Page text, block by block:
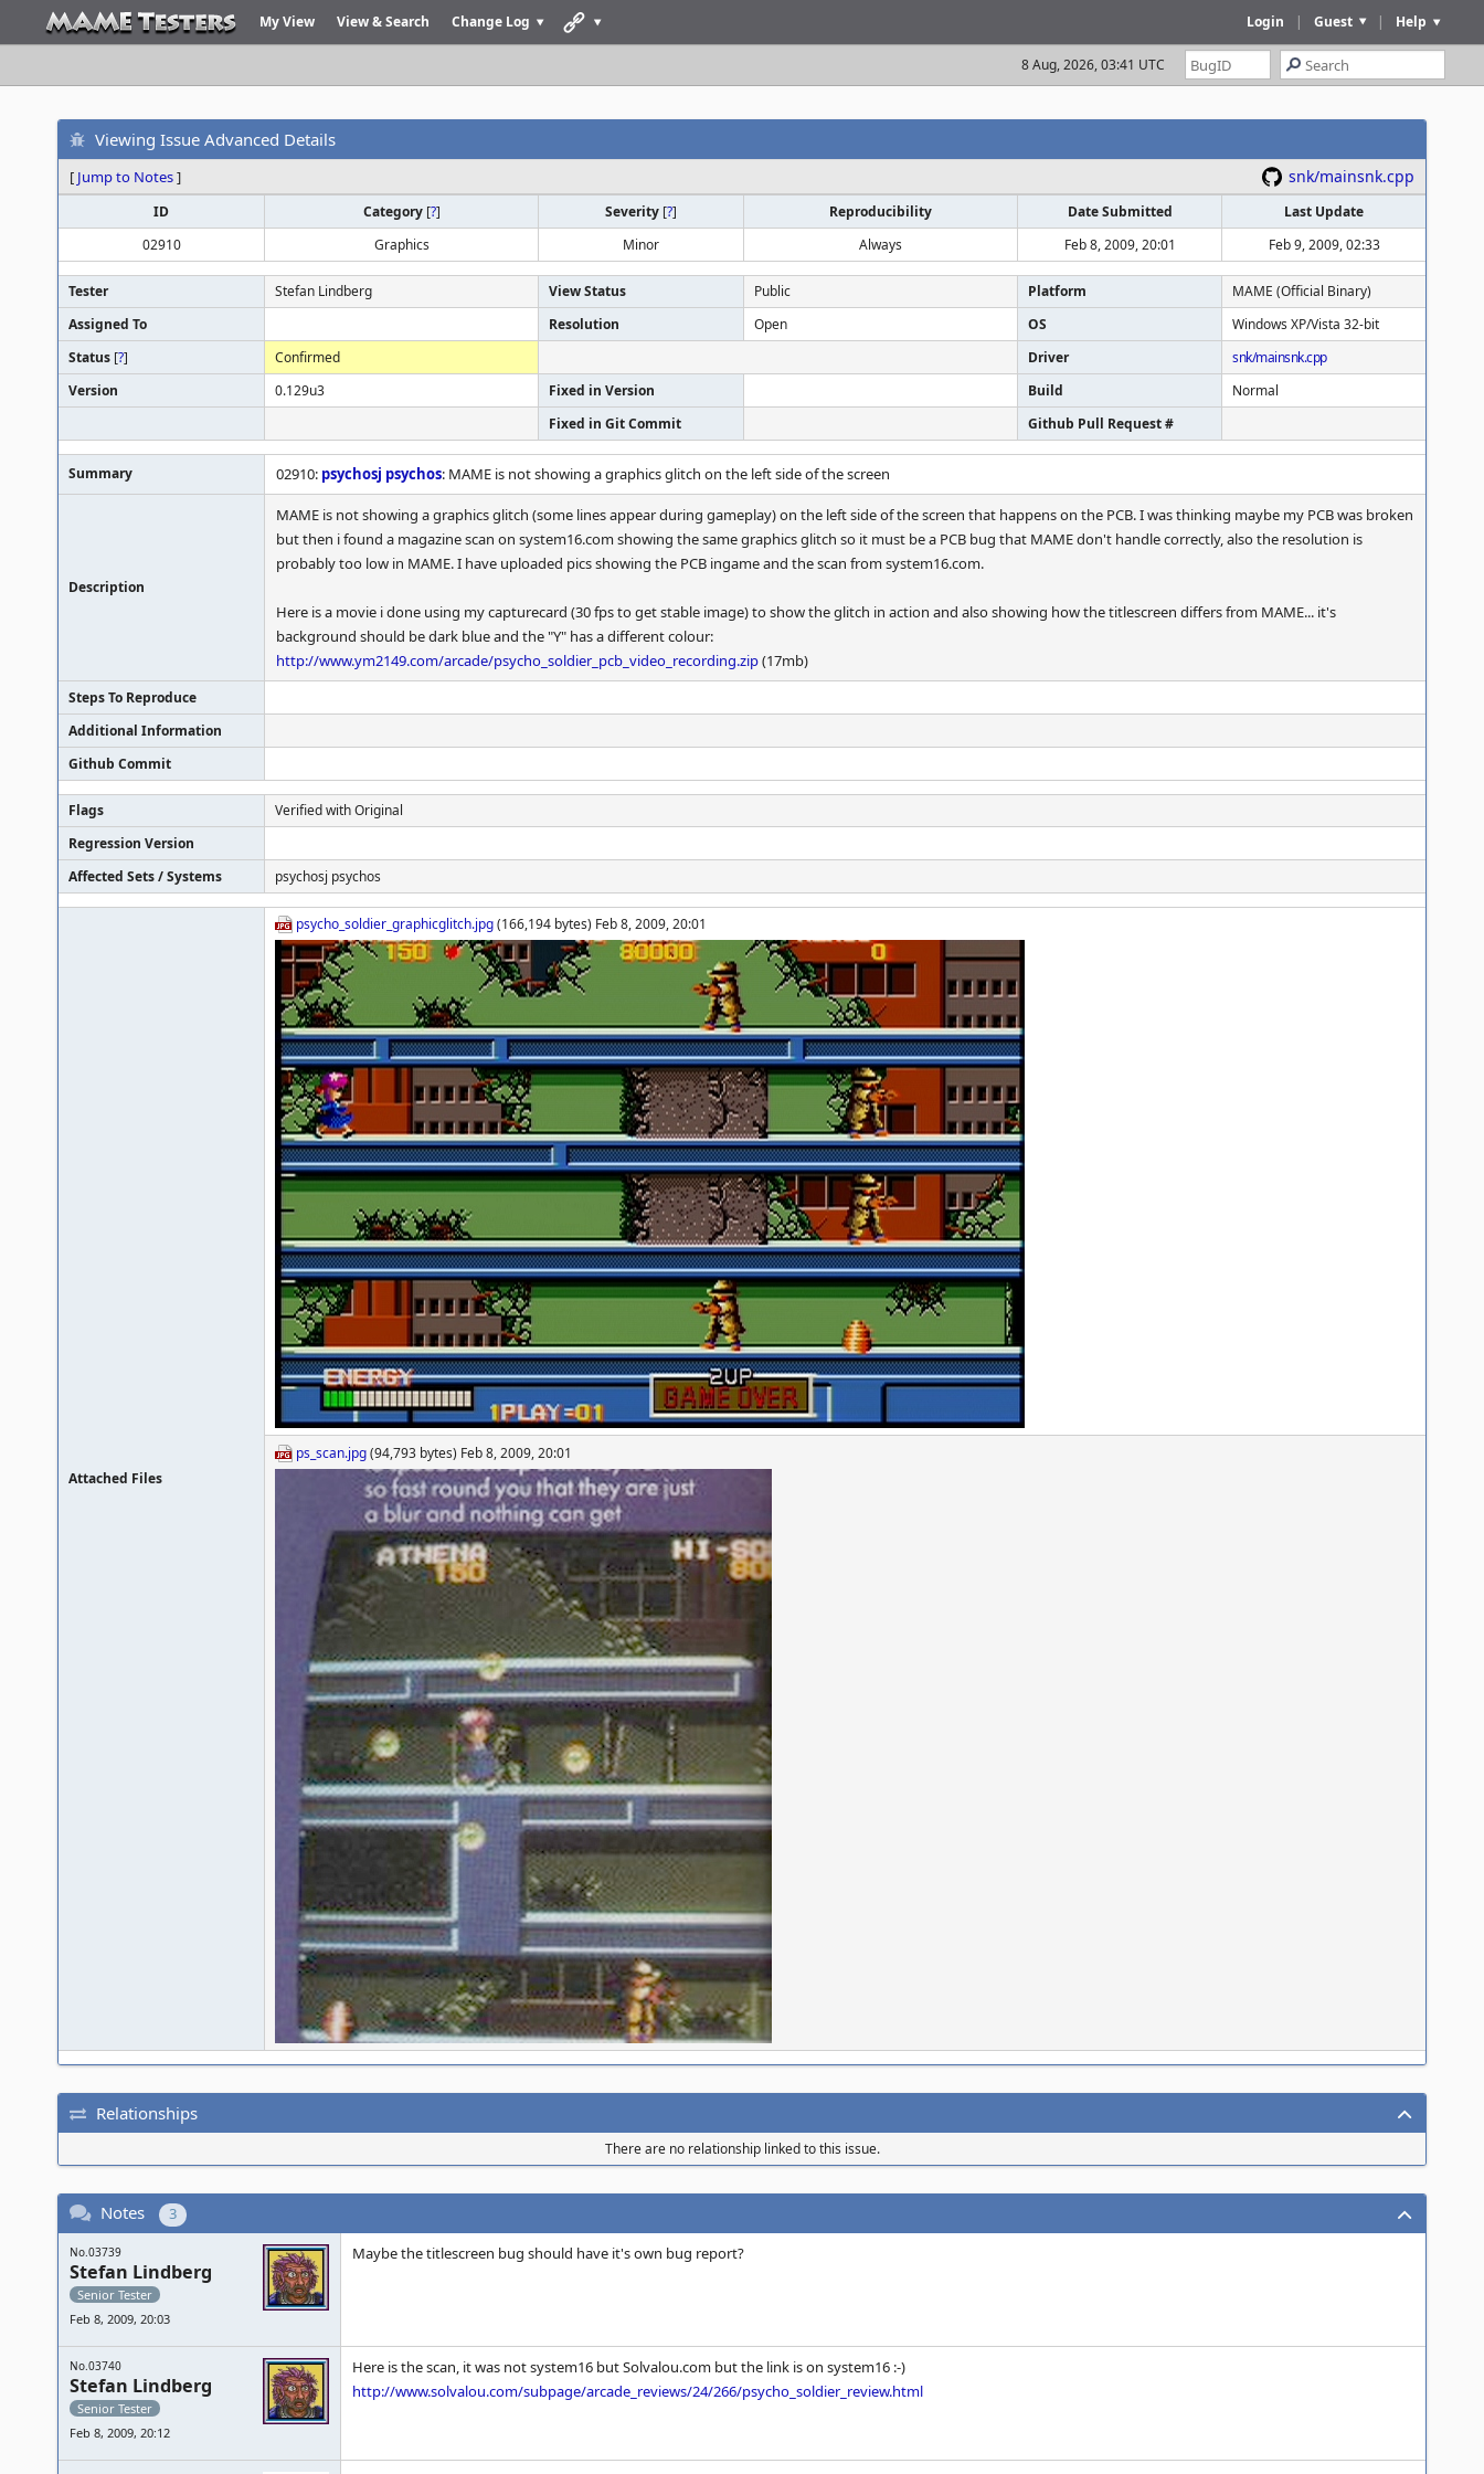
My View View & Search Change Log Help
|
Guest
|
Login
8 Aug, 2026, 03:41 UTC
Viewing Issue Advanced Details
[ Jump to Notes] snk/mainsnk.cpp
ID Category [?] Severity [?] Reproducibility Date Submitted
Last Update
02910
Graphics Minor Always Feb 8, 2009, 20:01 Feb 9, 2009, 02:33
Tester Stefan Lindberg View Status Public Platform
MAME (Official Binary)
Assigned To
Resolution Open OS
Windows XP/Vista 32-bit
Status [?] Confirmed Driver
snk/mainsnk.cpp
Version
0.129u3 Fixed in Version Build
Normal
Fixed in Git Commit
Github Pull Request #
Summary 02910: psychosj psychos: MAME is not showing a graphics glitch on the left side of the screen
Description
MAME is not showing a graphics glitch (some lines appear during gameplay) on the left side of the screen that happens on the PCB. I was thinking maybe my PCB was broken
but then i found a magazine scan on system16.com showing the same graphics glitch so it must be a PCB bug that MAME don't handle correctly, also the resolution is
probably too low in MAME. I have uploaded pics showing the PCB ingame and the scan from system16.com.
Here is a movie i done using my capturecard (30 fps to get stable image) to show the glitch in action and also showing how the titlescreen differs from MAME... it's
background should be dark blue and the "Y" has a different colour:
http://www.ym2149.com/arcade/psycho_soldier_pcb_video_recording.zip(17mb)
Steps To Reproduce
Additional Information
Github Commit
Flags
Verified with Original
Regression Version
Affected Sets / Systems
psychosj psychos
Attached Files
psycho_soldier_graphicglitch.jpg(166,194 bytes) Feb 8, 2009, 20:01
ps_scan.jpg(94,793 bytes) Feb 8, 2009, 20:01
Relationships
There are no relationship linked to this issue.
Notes 3
No.03739
Stefan Lindberg
Senior Tester
Feb 8, 2009, 20:03
Maybe the titlescreen bug should have it's own bug report?
No.03740
Stefan Lindberg
Senior Tester
Feb 8, 2009, 20:12
Here is the scan, it was not system16 but Solvalou.com but the link is on system16 :-)
http://www.solvalou.com/subpage/arcade_reviews/24/266/psycho_soldier_review.html